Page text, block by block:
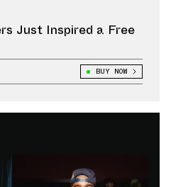
Just Inspired a Free
BUY NOW